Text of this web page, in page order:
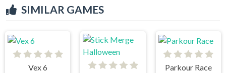
SIMILAR GAMES
Vex 6
Parkour Race